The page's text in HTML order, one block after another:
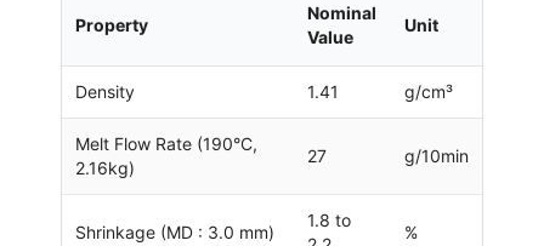
Property
Nominal
Value
Unit
Density 1.41 g/cm³
Melt Flow Rate (190°C,
2.16kg)
27 g/10min
Shrinkage (MD : 3.0 mm)
1.8 to
%